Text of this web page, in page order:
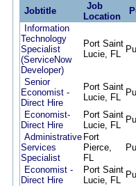
Jobtitle
Job
Location
Information
Technology
Specialist
(ServiceNow
Developer)
Port Saint
Lucie, FL
Senior
Economist -
Direct Hire
Port Saint
Lucie, FL
Economist-
Direct Hire
Port Saint
Lucie, FL
Administrative
Services
Specialist
Fort
Pierce,
FL
Economist -
Direct Hire
Port Saint
Lucie, FL